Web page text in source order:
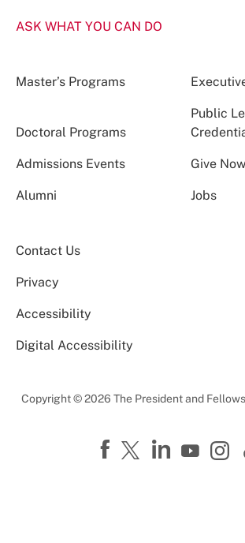
ASK WHAT YOU CAN DO
Master’s Programs
Doctoral Programs
Public
Admissions Events Give Now
Alumni Jobs
Contact Us
Privacy
Accessibility
Digital Accessibility
Copyright © 2026 The President and